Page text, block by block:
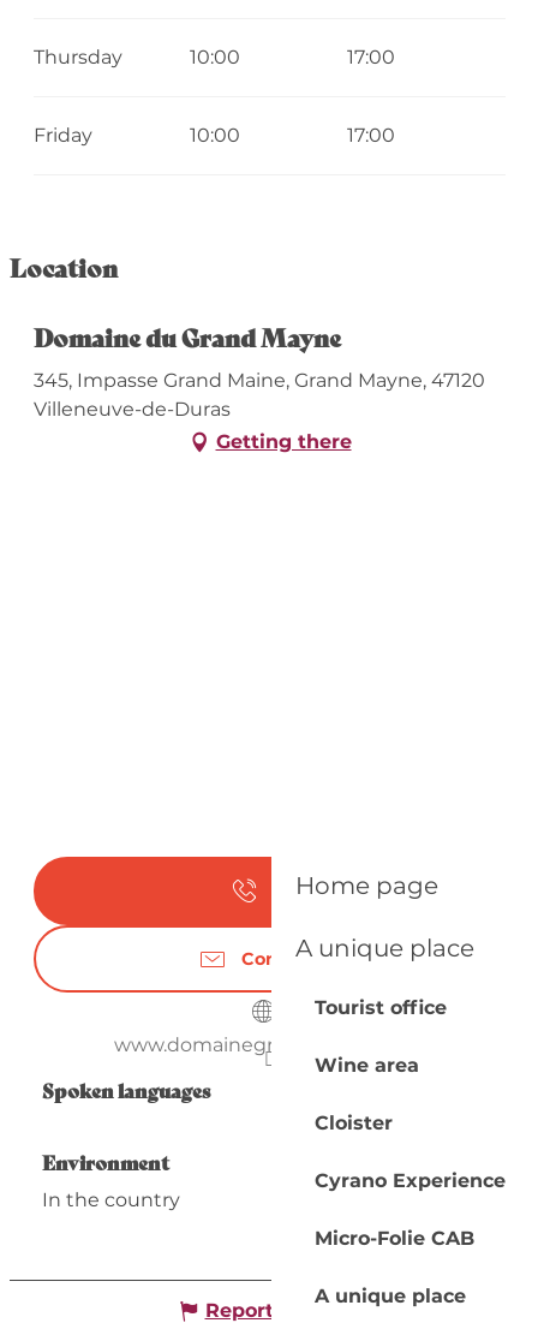
Home page
A unique place
Tourist office
Wine area
Cloister
Cyrano Experience
Micro-Folie CAB
A unique place
Thursday 10:00 17:00
Friday 10:00 17:00
Location
Domaine du Grand Mayne
345, Impasse Grand Maine, Grand Mayne, 47120
Villeneuve-de-Duras
Getting there
Call
Contact us
www.domainegrandmayne.com
Spoken languages
Spoken languages
Environment
Environment
In the country
Report mistake